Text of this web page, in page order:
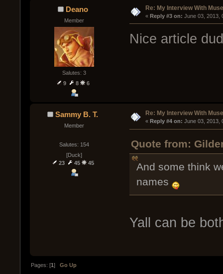
Deano
Member
Salutes: 3
9
8 6
Re: My Interview With Muse
« Reply #3 on: June 03, 2013,
Nice article
Sammy B. T.
Member
Salutes: 154
[Duck]
23
45 45
Re: My Interview With Muse
« Reply #4 on: June 03, 2013,
Quote from:
And some think
names
Yall can be
Pages: [1]Go Up